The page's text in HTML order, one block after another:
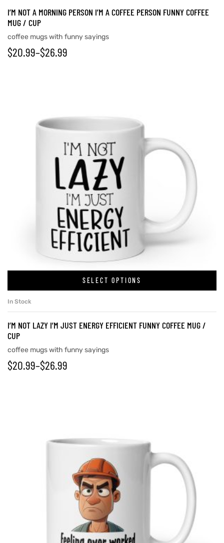
I’M NOT A MORNING PERSON I’M A COFFEE PERSON FUNNY COFFEE
MUG / CUP
coffee mugs with funny sayings
$20.99–$26.99
SELECT OPTIONS
In Stock
I’M NOT LAZY I’M JUST ENERGY EFFICIENT FUNNY COFFEE MUG /
CUP
coffee mugs with funny sayings
$20.99–$26.99